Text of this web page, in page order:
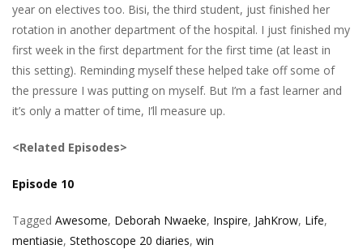
year on electives too. Bisi, the third student, just finished her
rotation in another department of the hospital. I just finished my
first week in the first department for the first time (at least in
this setting). Reminding myself these helped take off some of
the pressure I was putting on myself. But I’m a fast learner and
it’s only a matter of time, I’ll measure up.
<Related Episodes>
Episode 10
Tagged Awesome, Deborah Nwaeke, Inspire, JahKrow, Life,
mentiasie, Stethoscope 20 diaries, win